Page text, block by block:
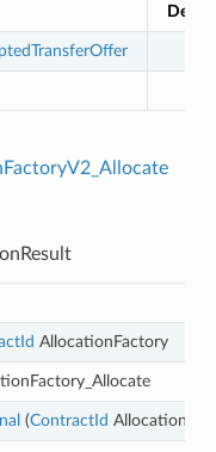
AllocationFactory
(ContractId